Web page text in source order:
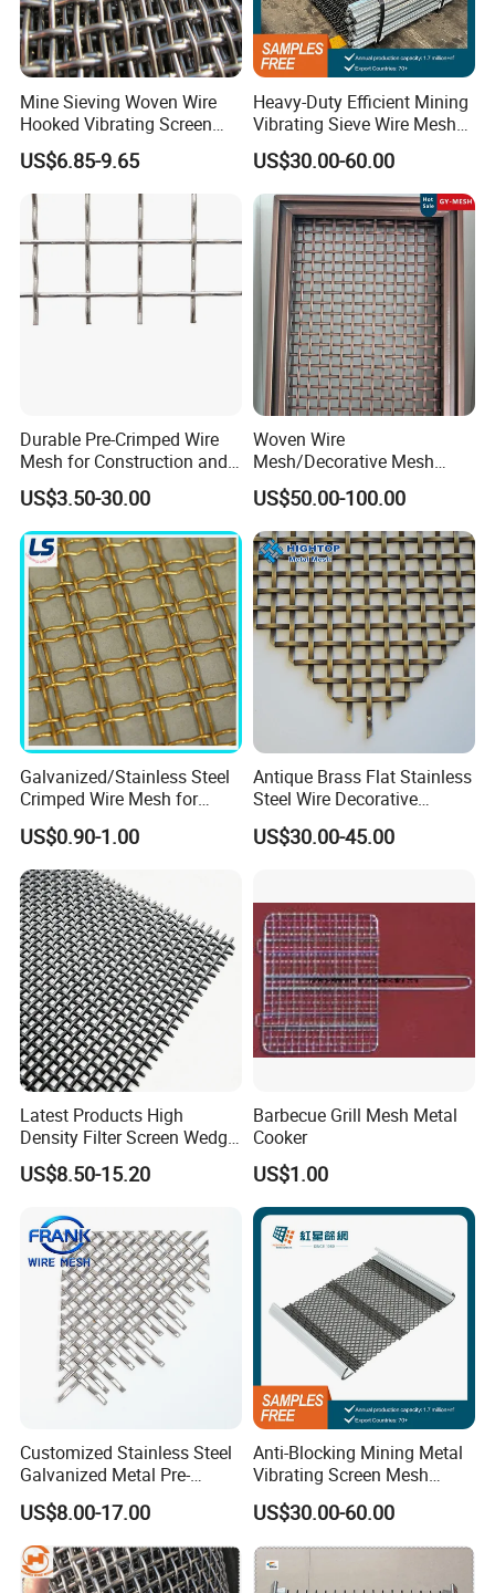
Mine Sieving Woven Wire
Hooked Vibrating Screen
Mesh for Stone Quarry
US$6.85-9.65
Heavy-Duty Efficient Mining
Vibrating Sieve Wire Mesh
for Gravel Sorting and
Screening
US$30.00-60.00
Durable Pre-Crimped Wire
Mesh for Construction and
Building Projects
US$3.50-30.00
Woven Wire
Mesh/Decorative Mesh
Sheet/Architectural Wire
Mesh Grills
US$50.00-100.00
Galvanized/Stainless Steel
Crimped Wire Mesh for
Viberating Crusher Screen
US$0.90-1.00
Antique Brass Flat Stainless
Steel Wire Decorative
Crimped Woven Wire Mesh
Panels Grilles for Cabinet
US$30.00-45.00
Latest Products High
Density Filter Screen Wedge
Wire Screen for Mining
Screening
US$8.50-15.20
Barbecue Grill Mesh Metal
Cooker
US$1.00
Customized Stainless Steel
Galvanized Metal Pre-
Crimped Wire Mesh for
Modern Architectural
Decoration and Space
Partition Projects
US$8.00-17.00
Anti-Blocking Mining Metal
Vibrating Screen Mesh
Manganese Steel Woven
Mesh Quarry Screen Mesh
US$30.00-60.00